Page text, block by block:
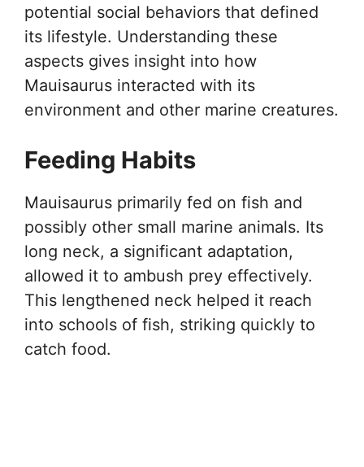
potential social behaviors that defined
its lifestyle. Understanding these
aspects gives insight into how
Mauisaurus interacted with its
environment and other marine creatures.
Feeding Habits
Mauisaurus primarily fed on fish and
possibly other small marine animals. Its
long neck, a significant adaptation,
allowed it to ambush prey effectively.
This lengthened neck helped it reach
into schools of fish, striking quickly to
catch food.